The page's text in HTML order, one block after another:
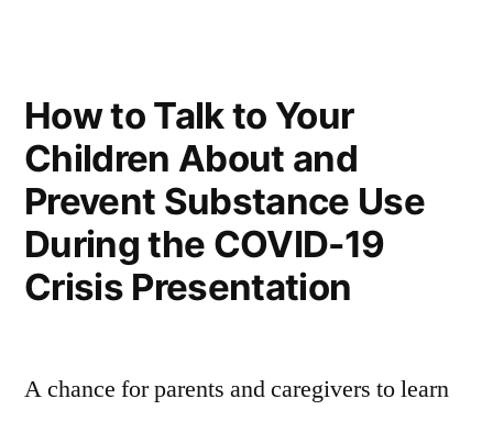
How to Talk to Your
Children About and
Prevent Substance Use
During the COVID-19
Crisis Presentation
A chance for parents and caregivers to learn